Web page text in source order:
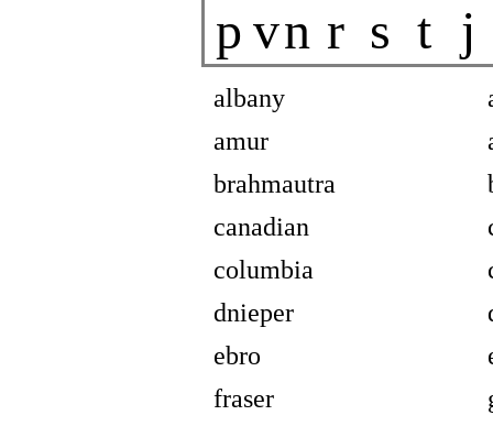
p vn r s t j
albany
amur
brahmautra
canadian
columbia
dnieper
ebro
fraser